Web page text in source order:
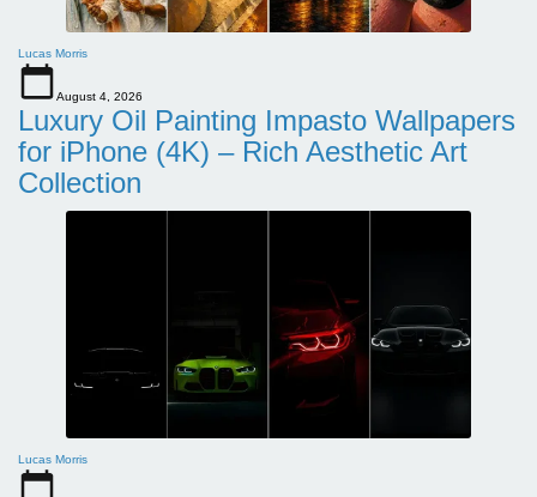
Lucas Morris
August 4, 2026
Luxury Oil Painting Impasto Wallpapers
for iPhone (4K) – Rich Aesthetic Art
Collection
Lucas Morris